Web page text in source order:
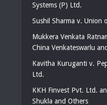
Systems (P) Ltd.
Sushil Sharma v. Union
Mukkera Venkata
China Venkateswarlu
Kavitha Kuruganti v.
Ltd.
KKH Finvest Pvt. Ltd.
Shukla and Others